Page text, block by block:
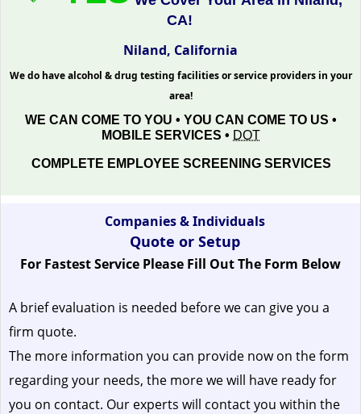
CA!
Niland, California
We do have alcohol & drug testing facilities or service providers in your
area!
WE CAN COME TO YOU • YOU CAN COME TO US •
MOBILE SERVICES • DOT
COMPLETE EMPLOYEE SCREENING SERVICES
Companies & Individuals
Quote or Setup
For Fastest Service Please Fill Out The Form Below
A brief evaluation is needed before we can give you a
firm quote.
The more information you can provide now on the form
regarding your needs, the more we will have ready for
you on contact. Our experts will contact you within the